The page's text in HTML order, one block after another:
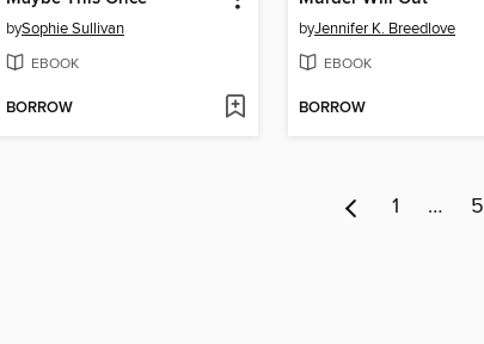
bySophie Sullivan
EBOOK
BORROW
byJennifer K. Breedlove
EBOOK
BORROW
1 … 5